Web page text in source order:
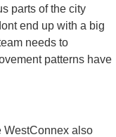
parts of the city
end up with a big
needs to
patterns have
WestConnex also